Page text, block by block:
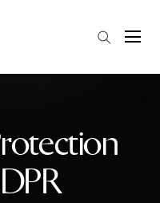
Open